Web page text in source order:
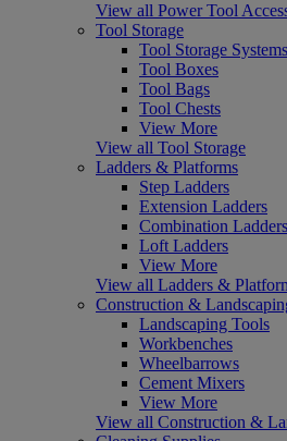
View all Power Tool
Tool Storage
Tool Storage Systems
Tool Boxes
Tool Bags
Tool Chests
View More
View all Tool Storage
Ladders & Platforms
Step Ladders
Extension Ladders
Combination Ladders
Loft Ladders
View More
View all Ladders &
Construction &
Landscaping Tools
Workbenches
Wheelbarrows
Cement Mixers
View More
View all Construction &